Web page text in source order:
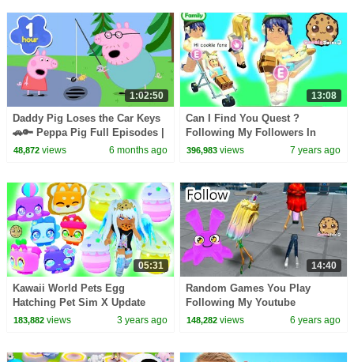
1:02:50
Daddy Pig Loses the Car Keys
🚗🔑 Peppa Pig Full Episodes |
1 Hour of Kids Cartoons
48,872views 6 months ago
13:08
Can I Find You Quest ?
Following My Followers In
Games ! Roblox Game Play
396,983 views 7 years ago
05:31
Kawaii World Pets Egg
Hatching Pet Sim X Update
183,882views 3 years ago
14:40
Random Games You Play
Following My Youtube
Followers On Roblox Video
148,282 views 6 years ago